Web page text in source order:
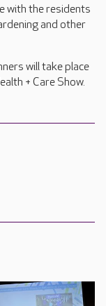
with the residents
and other
will take place
+ Care Show.